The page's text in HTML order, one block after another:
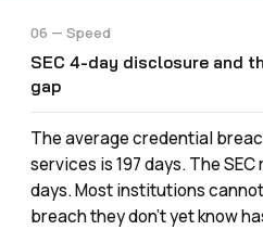
06 — Speed
SEC 4-day disclosure and
gap
The average credential
services is 197 days. The
days. Most institutions
breach they don’t yet know